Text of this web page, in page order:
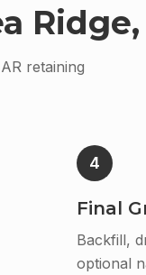
retaining
4
Final
Backfill,
optional